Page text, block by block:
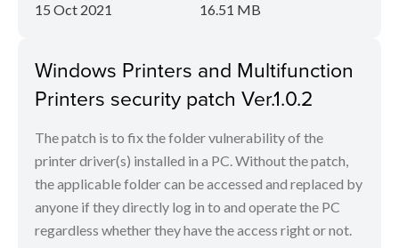
15 Oct 2021
16.51 MB
Windows Printers and Multifunction
Printers security patch Ver.1.0.2
The patch is to fix the folder vulnerability of the
printer driver(s) installed in a PC. Without the patch,
the applicable folder can be accessed and replaced by
anyone if they directly log in to and operate the PC
regardless whether they have the access right or not.